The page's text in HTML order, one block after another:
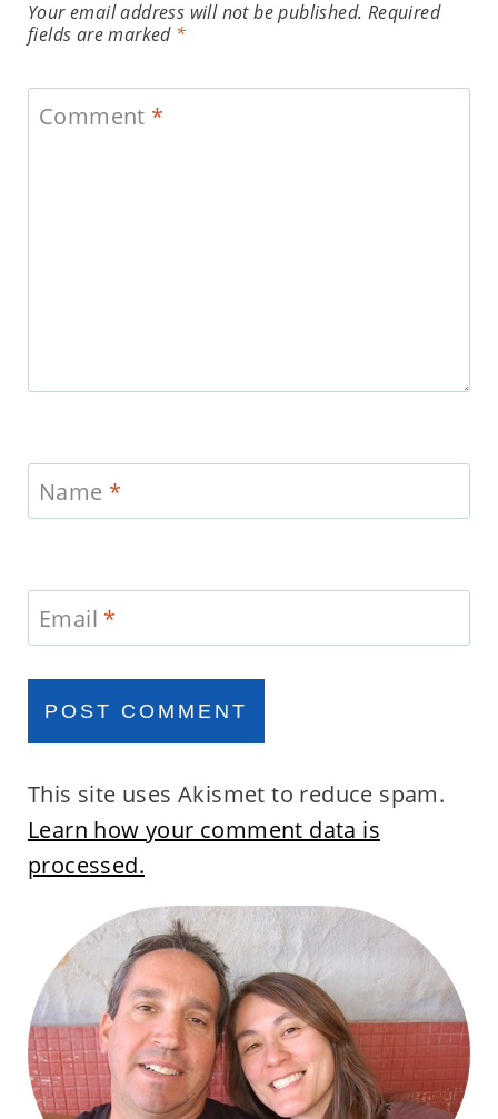
Your email address will not be published. Required
fields are marked *
Comment *
Name *
Email *
This site uses Akismet to reduce spam.
Learn how your comment data is
processed.